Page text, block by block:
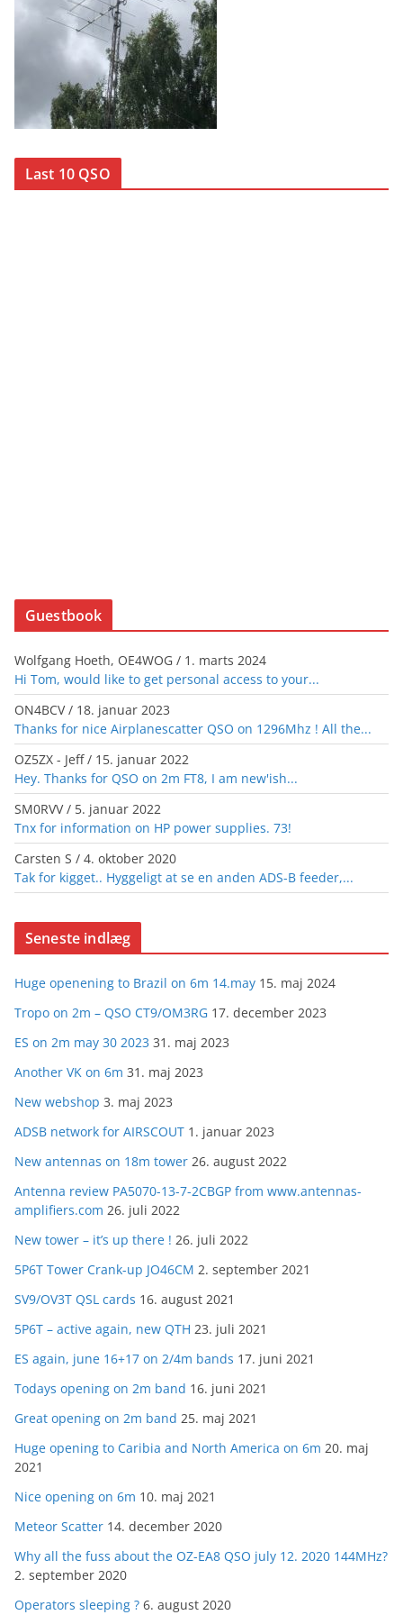
Last 10 QSO
Guestbook
Wolfgang Hoeth, OE4WOG / 1. marts 2024
Hi Tom, would like to get personal access to your...
ON4BCV/ 18. januar 2023
Thanks for nice Airplanescatter QSO on 1296Mhz ! All the...
OZ5ZX - Jeff/ 15. januar 2022
Hey. Thanks for QSO on 2m FT8, I am new'ish...
SM0RVV/ 5. januar 2022
Tnx for information on HP power supplies. 73!
Carsten S / 4. oktober 2020
Tak for kigget.. Hyggeligt at se en anden ADS-B feeder,...
Seneste indlæg
Huge openening to Brazil on 6m 14.may 15. maj 2024
Tropo on 2m – QSO CT9/OM3RG 17. december 2023
ES on 2m may 30 2023 31. maj 2023
Another VK on 6m 31. maj 2023
New webshop 3. maj 2023
ADSB network for AIRSCOUT 1. januar 2023
New antennas on 18m tower 26. august 2022
Antenna review PA5070-13-7-2CBGP from www.antennas-
amplifiers.com 26. juli 2022
New tower – it’s up there ! 26. juli 2022
5P6T Tower Crank-up JO46CM 2. september 2021
SV9/OV3T QSL cards 16. august 2021
5P6T – active again, new QTH 23. juli 2021
ES again, june 16+17 on 2/4m bands 17. juni 2021
Todays opening on 2m band 16. juni 2021
Great opening on 2m band 25. maj 2021
Huge opening to Caribia and North America on 6m 20. maj
2021
Nice opening on 6m 10. maj 2021
Meteor Scatter 14. december 2020
Why all the fuss about the OZ-EA8 QSO july 12. 2020 144MHz?
2. september 2020
Operators sleeping ? 6. august 2020